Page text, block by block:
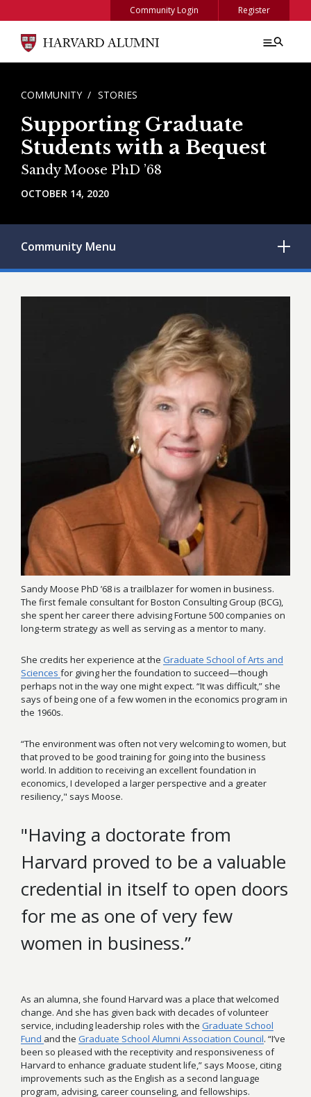
Community Login Register
BREADCRUMB
COMMUNITY STORIES
Supporting Graduate
Students with a Bequest
Sandy Moose PhD ’68
OCTOBER 14, 2020
Community Menu
Sandy Moose PhD ’68 is a trailblazer for women in business.
The first female consultant for Boston Consulting Group (BCG),
she spent her career there advising Fortune 500 companies on
long-term strategy as well as serving as a mentor to many.
She credits her experience at the Graduate School of Arts and
Sciences for giving her the foundation to succeed—though
perhaps not in the way one might expect. “It was difficult,” she
says of being one of a few women in the economics program in
the 1960s.
“The environment was often not very welcoming to women, but
that proved to be good training for going into the business
world. In addition to receiving an excellent foundation in
economics, I developed a larger perspective and a greater
resiliency," says Moose.
"Having a doctorate from
Harvard proved to be a valuable
credential in itself to open doors
for me as one of very few
women in business.”
As an alumna, she found Harvard was a place that welcomed
change. And she has given back with decades of volunteer
service, including leadership roles with the Graduate School
Fund and the Graduate School Alumni Association Council. “I’ve
been so pleased with the receptivity and responsiveness of
Harvard to enhance graduate student life,” says Moose, citing
improvements such as the English as a second language
program, advising, career counseling, and fellowships.